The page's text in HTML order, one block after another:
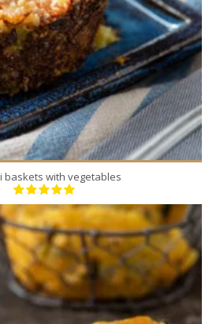
baskets with vegetables